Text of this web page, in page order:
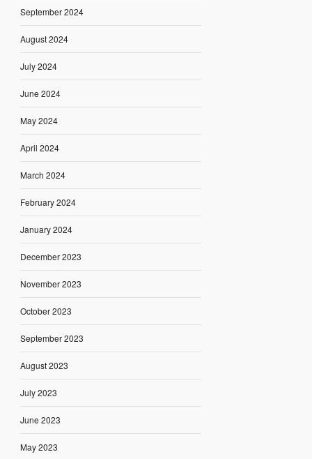
September 2024
August 2024
July 2024
June 2024
May 2024
April 2024
March 2024
February 2024
January 2024
December 2023
November 2023
October 2023
September 2023
August 2023
July 2023
June 2023
May 2023